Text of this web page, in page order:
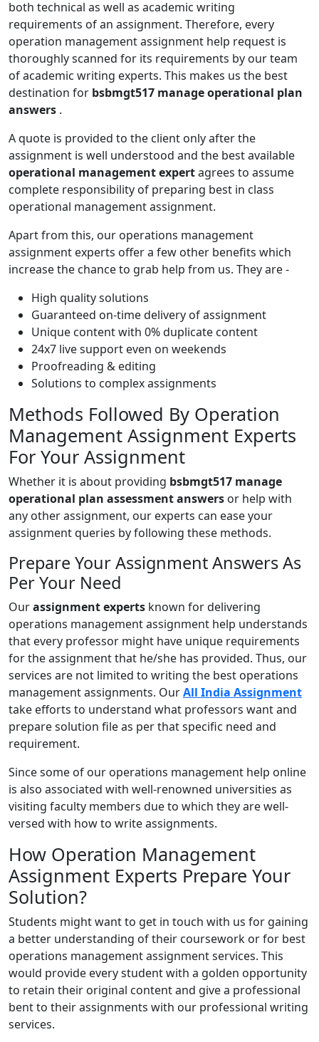
both technical as well as academic writing
requirements of an assignment. Therefore, every
operation management assignment help request is
thoroughly scanned for its requirements by our team
of academic writing experts. This makes us the best
destination for bsbmgt517 manage operational plan
answers .
A quote is provided to the client only after the
assignment is well understood and the best available
operational management expertagrees to assume
complete responsibility of preparing best in class
operational management assignment.
Apart from this, our operations management
assignment experts offer a few other benefits which
increase the chance to grab help from us. They are -
High quality solutions
Guaranteed on-time delivery of assignment
Unique content with 0% duplicate content
24x7 live support even on weekends
Proofreading & editing
Solutions to complex assignments
Methods Followed By Operation
Management Assignment Experts
For Your Assignment
Whether it is about providing bsbmgt517 manage
operational plan assessment answers or help with
any other assignment, our experts can ease your
assignment queries by following these methods.
Prepare Your Assignment Answers As
Per Your Need
Ourassignment experts known for delivering
operations management assignment help understands
that every professor might have unique requirements
for the assignment that he/she has provided. Thus, our
services are not limited to writing the best operations
management assignments. OurAll India Assignment
take efforts to understand what professors want and
prepare solution file as per that specific need and
requirement.
Since some of our operations management help online
is also associated with well-renowned universities as
visiting faculty members due to which they are well-
versed with how to write assignments.
How Operation Management
Assignment Experts Prepare Your
Solution?
Students might want to get in touch with us for gaining
a better understanding of their coursework or for best
operations management assignment services. This
would provide every student with a golden opportunity
to retain their original content and give a professional
bent to their assignments with our professional writing
services.